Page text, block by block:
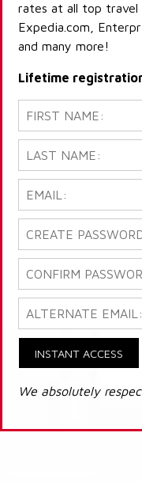
rates at all top travel
Expedia.com,
and many more!
Lifetime
INSTANT ACCESS
We absolutely